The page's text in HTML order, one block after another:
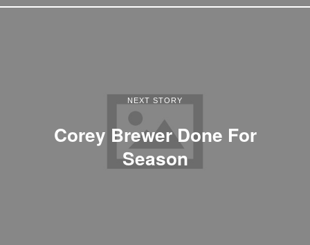
NEXT STORY
Corey Brewer Done For
Season